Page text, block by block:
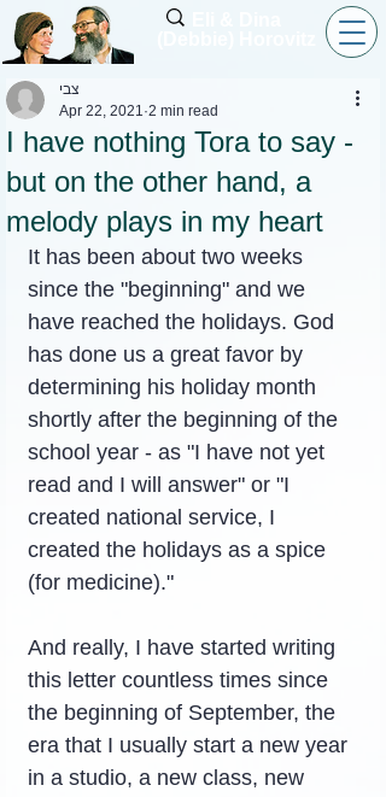
I have nothing Tora to say -
but on the other hand, a
melody plays in my heart
צבי
Apr 22, 2021 2 min read
It has been about two weeks
since the "beginning" and we
have reached the holidays. God
has done us a great favor by
determining his holiday month
shortly after the beginning of the
school year - as "I have not yet
read and I will answer" or "I
created national service, I
created the holidays as a spice
(for medicine)."
And really, I have started writing
this letter countless times since
the beginning of September, the
era that I usually start a new year
in a studio, a new class, new